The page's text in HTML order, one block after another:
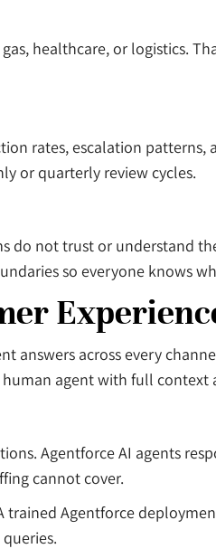
healthcare, or logistics.
rates, escalation patterns,
or quarterly review cycles.
do not trust or understand
so everyone knows
answers across every
agent with full context
Agentforce AI agents
cannot cover.
Agentforce